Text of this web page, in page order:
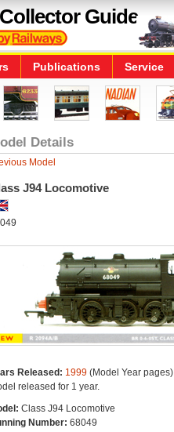
Guide
Publications Service
Details
Model
J94 Locomotive
Released: 1999(Model Year pages)
released for 1 year.
Class J94 Locomotive
Number: 68049